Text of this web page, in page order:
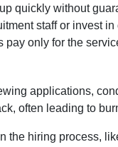
quickly without
staff or invest
only for the
applications,
often leading to
hiring process,